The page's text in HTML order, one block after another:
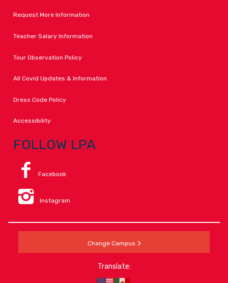
Request More Information
Teacher Salary Information
Tour Observation Policy
All Covid Updates & Information
Dress Code Policy
Accessibility
FOLLOW LPA
Facebook
Instagram
Change Campus
Translate: